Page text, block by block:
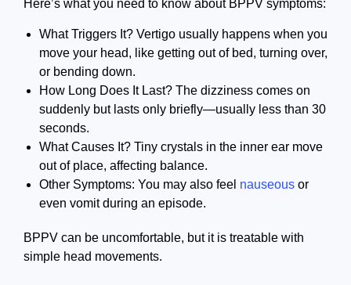
Here’s what you need to know about BPPV symptoms:
What Triggers It? Vertigo usually happens when you
move your head, like getting out of bed, turning over,
or bending down.
How Long Does It Last? The dizziness comes on
suddenly but lasts only briefly—usually less than 30
seconds.
What Causes It? Tiny crystals in the inner ear move
out of place, affecting balance.
Other Symptoms: You may also feel nauseous or
even vomit during an episode.
BPPV can be uncomfortable, but it is treatable with
simple head movements.